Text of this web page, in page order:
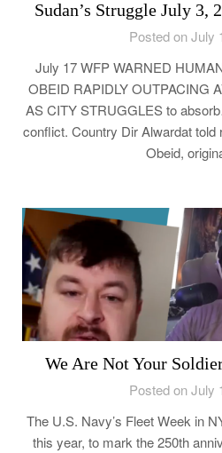
Sudan’s Struggle July 3,
Posted on July
July 17 WFP WARNED
OBEID RAPIDLY OUTPACING
AS CITY STRUGGLES to
conflict. Country Dir Alwardat told
Obeid,
We Are Not Your
Posted on July
The U.S. Navy’s Fleet Week in
this year, to mark the 250th